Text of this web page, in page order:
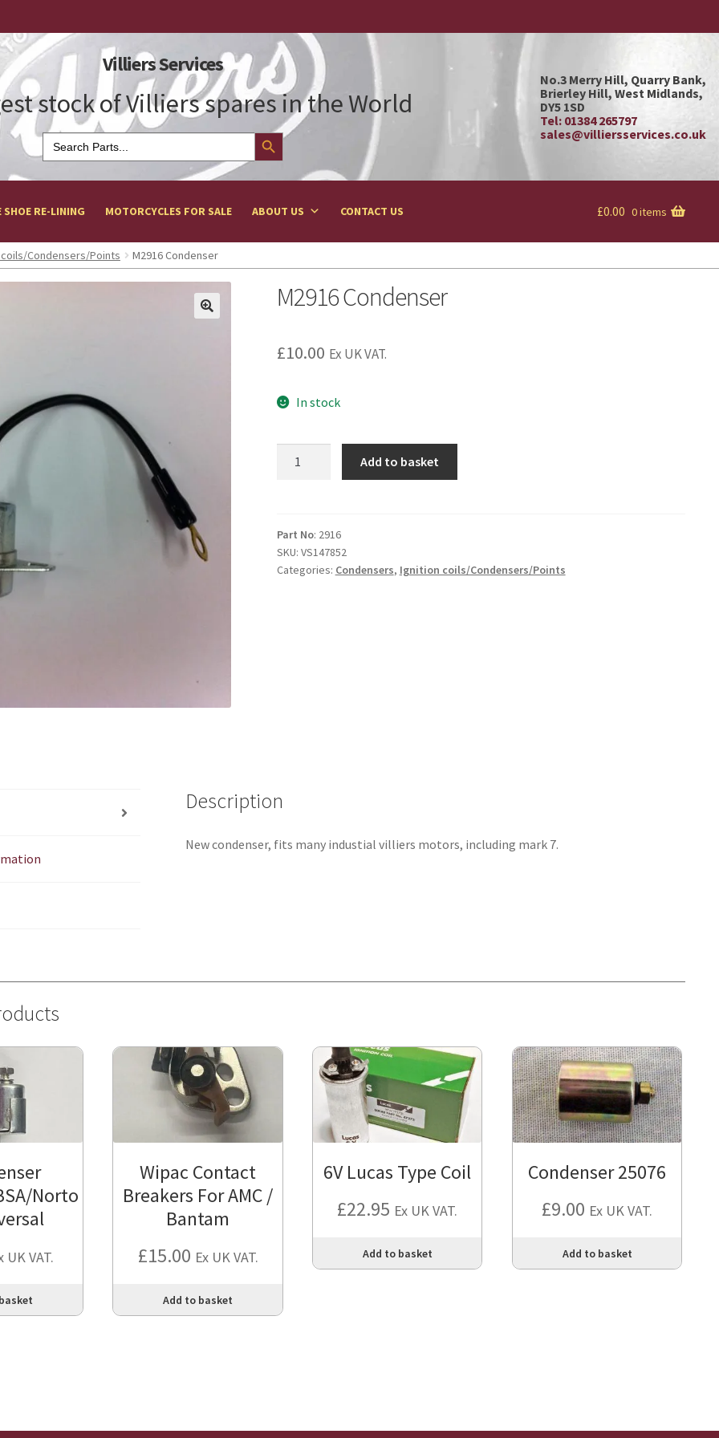
Villiers Services
stock of Villiers spares in the World
Search
for:
Search Button
No.3 Merry Hill, Quarry Bank,
Brierley Hill, West Midlands,
DY5 1SD
Tel: 01384 265797
sales@villiersservices.co.uk
SHOE RE-LINING MOTORCYCLES FOR SALE ABOUT US CONTACT US £0.00 0 items
Condensers/Points M2916 Condenser
M2916 Condenser
£10.00 Ex UK VAT.
In stock
Add to basket
Part No: 2916
SKU: VS147852
Categories: Condensers, Ignition coils/Condensers/Points
Description
New condenser, fits many industial villiers motors, including mark 7.
Norto
UK VAT.
Wipac Contact
Breakers For AMC /
Bantam
£15.00 Ex UK VAT.
Add to basket
6V Lucas Type Coil
£22.95 Ex UK VAT.
Add to basket
Condenser 25076
£9.00 Ex UK VAT.
Add to basket